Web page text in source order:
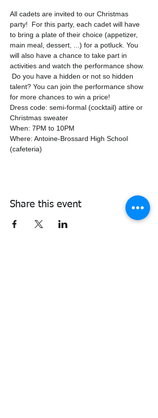
All cadets are invited to our Christmas
party!  For this party, each cadet will have
to bring a plate of their choice (appetizer,
main meal, dessert, ...) for a potluck. You
will also have a chance to take part in
activities and watch the performance show.
Do you have a hidden or not so hidden
talent? You can join the performance show
for more chances to win a price!
Dress code: semi-formal (cocktail) attire or
Christmas sweater
When: 7PM to 10PM
Where: Antoine-Brossard High School
(cafeteria)
Share this event